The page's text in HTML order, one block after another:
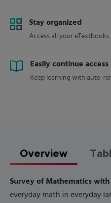
Stay organized
Access all your eTextbooks
Easily continue access
Keep learning with auto-
Overview
Survey of Mathematics
everyday math in everyday